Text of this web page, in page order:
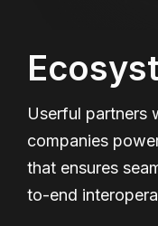
Userful partners
companies
that ensures
to-end